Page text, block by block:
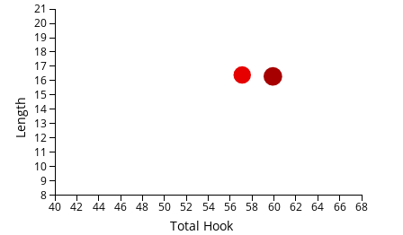
Total Hook
Length
40 42 44 46 48 50 52 54 56 58 60 62 64 66 68
8
9
10
11
12
13
14
15
16
17
18
19
20
21